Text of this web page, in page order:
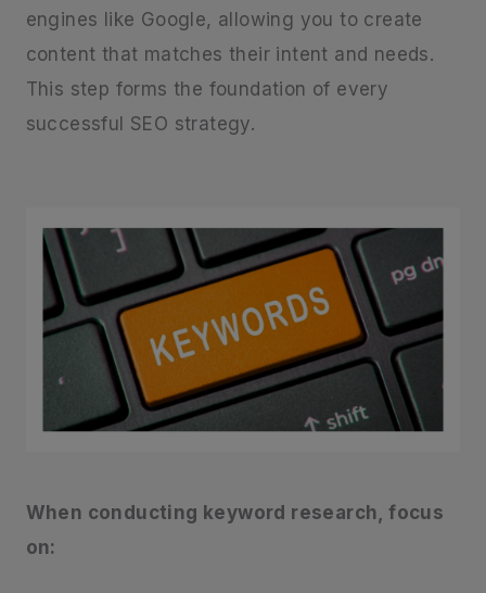
engines like Google, allowing you to create
content that matches their intent and needs.
This step forms the foundation of every
successful SEO strategy.
When conducting keyword research, focus
on: